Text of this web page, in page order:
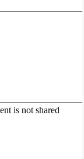
is not shared